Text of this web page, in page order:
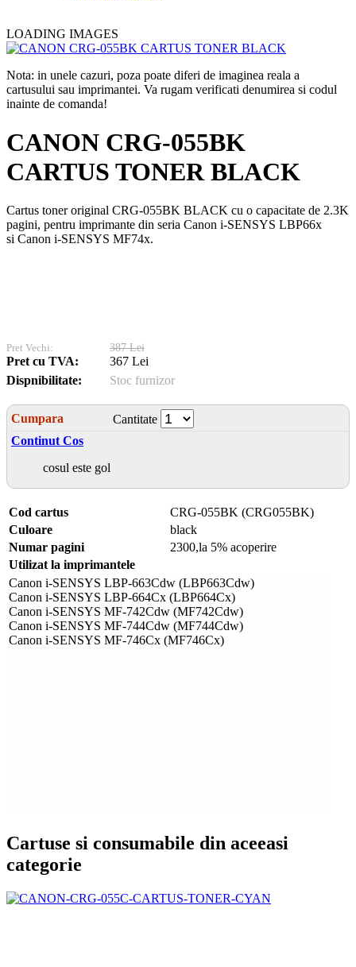
LOADING IMAGES
Nota: in unele cazuri, poza poate diferi de imaginea reala a
cartusului sau imprimantei. Va rugam verificati denumirea si codul
inainte de comanda!
CANON CRG-055BK
CARTUS TONER BLACK
Cartus toner original CRG-055BK BLACK cu o capacitate de 2.3K
pagini, pentru imprimante din seria Canon i-SENSYS LBP66x
si Canon i-SENSYS MF74x.
Pret Vechi: 387 Lei
Pret cu TVA:
367 Lei
Dispnibilitate:
Stoc furnizor
Cumpara
Cantitate
Continut Cos
cosul este gol
Cod cartus
CRG-055BK (CRG055BK)
Culoare
black
Numar pagini
2300,la 5% acoperire
Utilizat la imprimantele
Canon i-SENSYS LBP-663Cdw (LBP663Cdw)
Canon i-SENSYS LBP-664Cx (LBP664Cx)
Canon i-SENSYS MF-742Cdw (MF742Cdw)
Canon i-SENSYS MF-744Cdw (MF744Cdw)
Canon i-SENSYS MF-746Cx (MF746Cx)
Cartuse si consumabile din aceeasi
categorie